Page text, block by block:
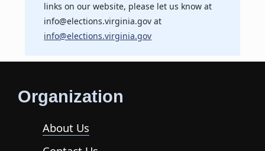
links on our website, please let us know at
info@elections.virginia.gov at
info@elections.virginia.gov
Organization
About Us